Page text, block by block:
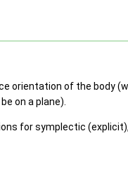
orientation of the body
on a plane).
for symplectic (explicit),